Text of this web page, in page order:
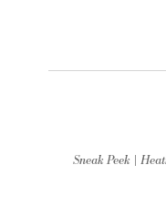
Sneak Peek |